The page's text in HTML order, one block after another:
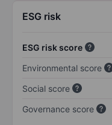
ESG risk
ESG risk score
Environmental score
Social score
Governance score